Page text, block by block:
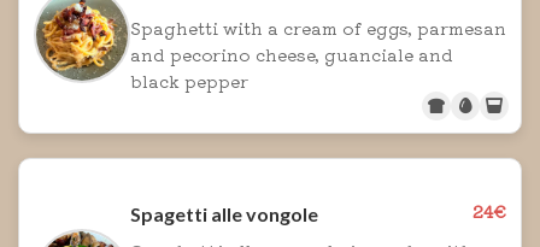
Spaghetti with a cream of eggs, parmesan
and pecorino cheese, guanciale and
black pepper
Spagetti alle vongole 24€